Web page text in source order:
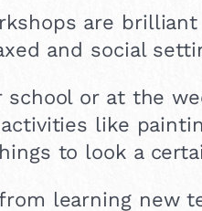
are
and social
school or at the
like
to look a
learning new